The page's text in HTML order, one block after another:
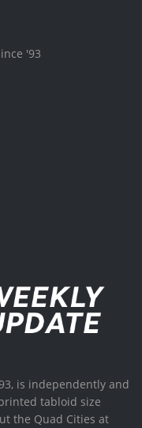
'93
is independently and
tabloid size
the Quad Cities at